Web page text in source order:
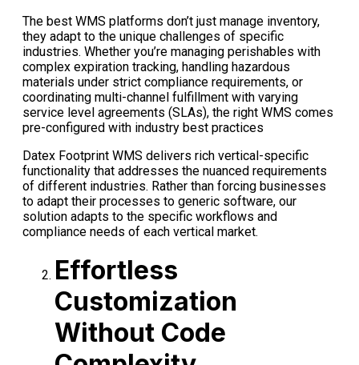
The best WMS platforms don’t just manage inventory,
they adapt to the unique challenges of specific
industries. Whether you’re managing perishables with
complex expiration tracking, handling hazardous
materials under strict compliance requirements, or
coordinating multi-channel fulfillment with varying
service level agreements (SLAs), the right WMS comes
pre-configured with industry best practices
Datex Footprint WMS delivers rich vertical-specific
functionality that addresses the nuanced requirements
of different industries. Rather than forcing businesses
to adapt their processes to generic software, our
solution adapts to the specific workflows and
compliance needs of each vertical market.
Effortless
Customization
Without Code